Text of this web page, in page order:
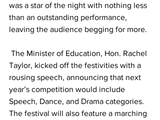
was a star of the night with nothing less
than an outstanding performance,
leaving the audience begging for more.
Taylor, kicked off the festivities with a
rousing speech, announcing that next
year’s competition would include
Speech, Dance, and Drama categories.
The festival will also feature a marching